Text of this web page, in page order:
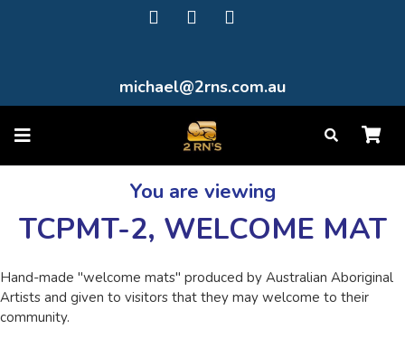
michael@2rns.com.au
You are viewing
TCPMT-2, WELCOME MAT
Hand-made "welcome mats" produced by Australian Aboriginal
Artists and given to visitors that they may welcome to their
community.